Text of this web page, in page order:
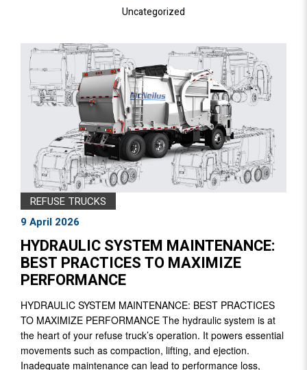
Uncategorized
REFUSE TRUCKS
9 April 2026
HYDRAULIC SYSTEM MAINTENANCE:
BEST PRACTICES TO MAXIMIZE
PERFORMANCE
HYDRAULIC SYSTEM MAINTENANCE: BEST PRACTICES
TO MAXIMIZE PERFORMANCE The hydraulic system is at
the heart of your refuse truck’s operation. It powers essential
movements such as compaction, lifting, and ejection.
Inadequate maintenance can lead to performance loss,